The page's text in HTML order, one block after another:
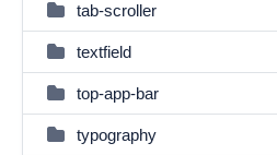
tab-scroller
textfield
top-app-bar
typography